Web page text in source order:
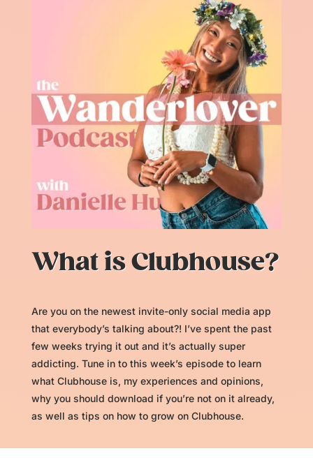
What is Clubhouse?
Are you on the newest invite-only social media app
that everybody’s talking about?! I’ve spent the past
few weeks trying it out and it’s actually super
addicting. Tune in to this week’s episode to learn
what Clubhouse is, my experiences and opinions,
why you should download if you’re not on it already,
as well as tips on how to grow on Clubhouse.